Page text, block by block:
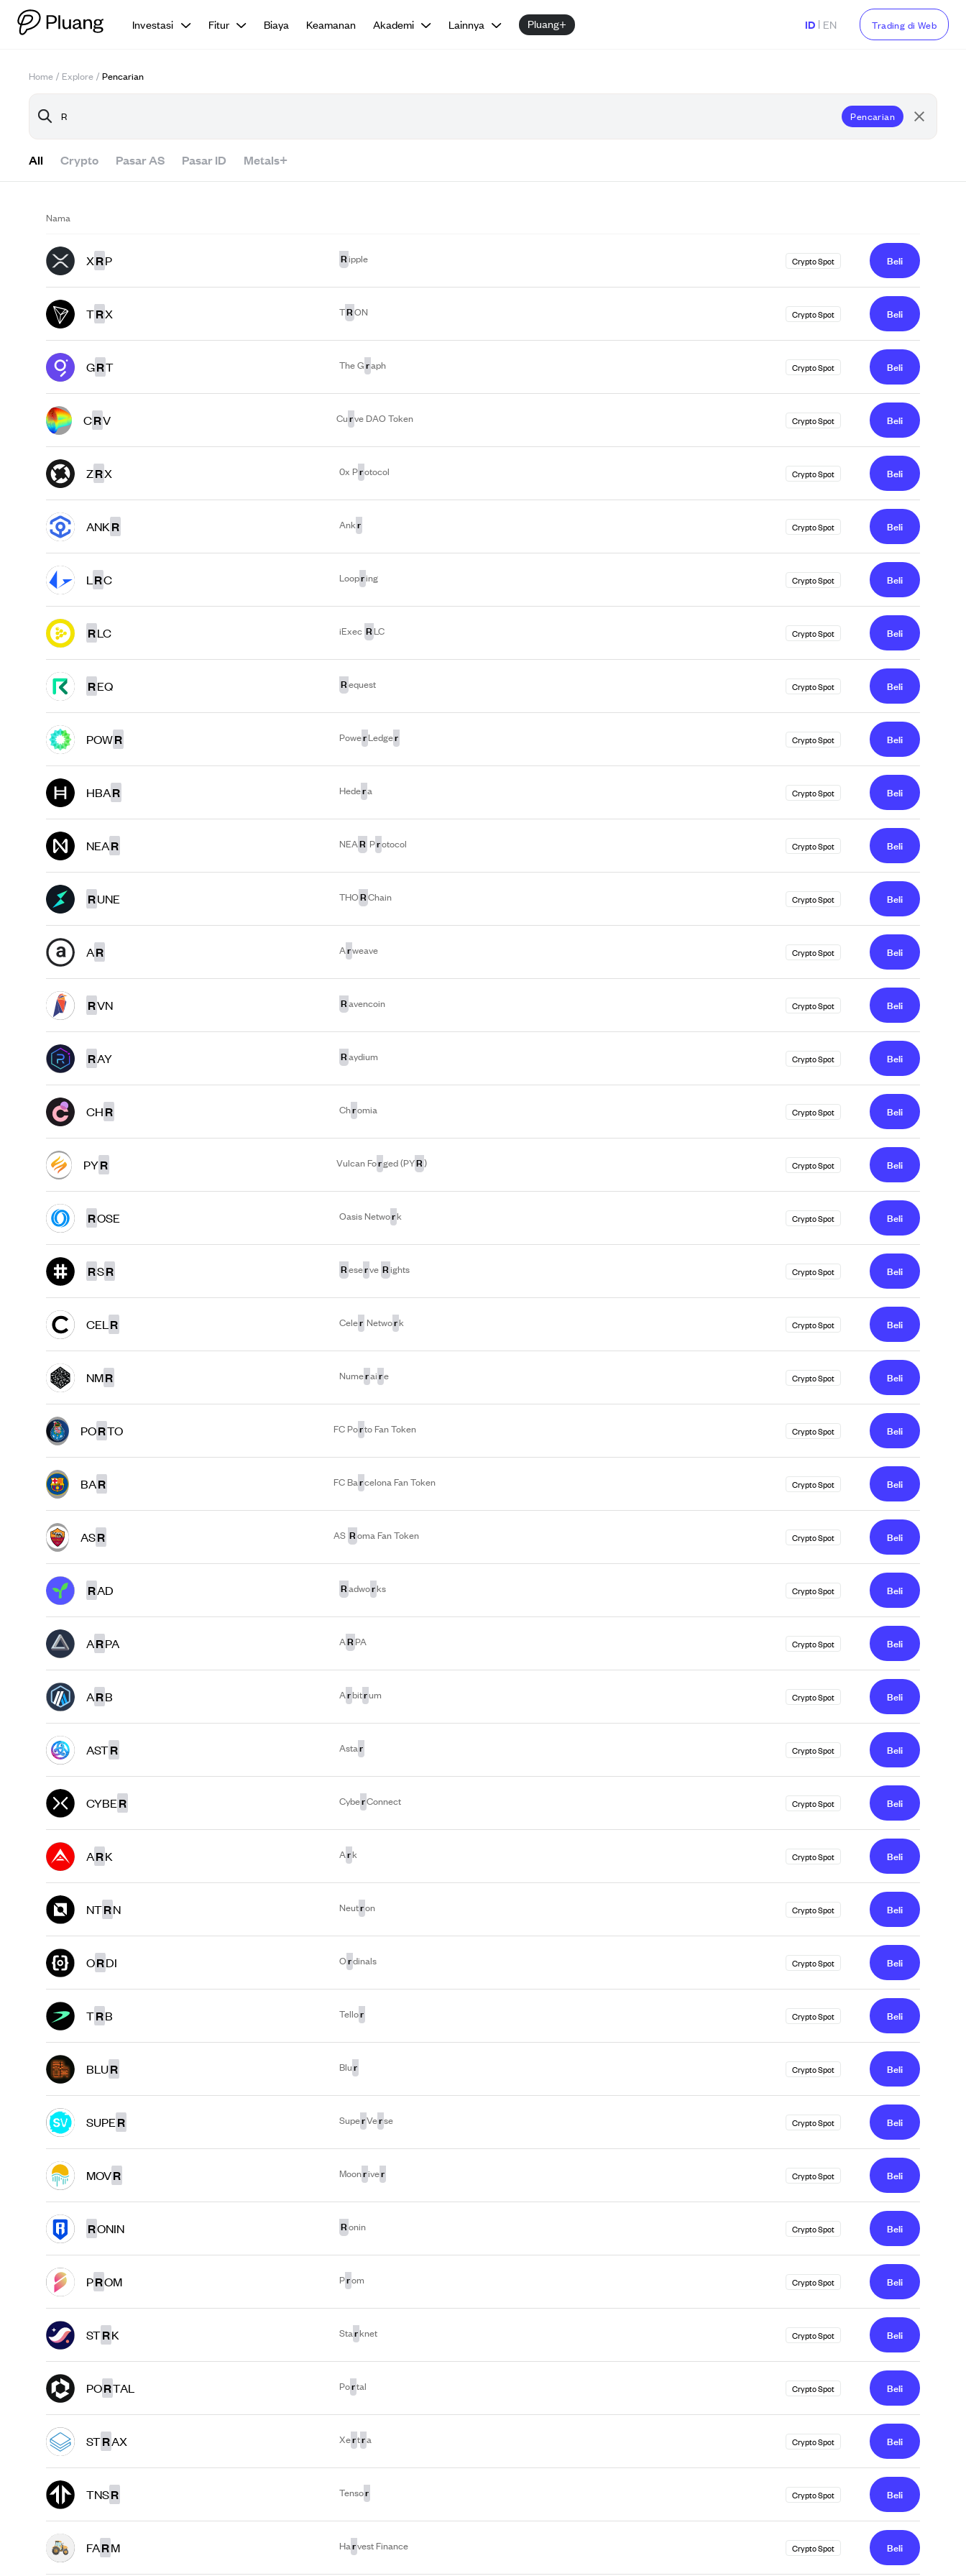
Investasi Fitur Biaya Keamanan Akademi Lainnya Pluang+ ID | EN Trading di Web
Home / Explore / Pencarian
Pencarian
All Crypto Pasar AS Pasar ID Metals+
Nama
XRP Ripple Crypto Spot Beli
TRX TRON Crypto Spot Beli
GRT The Graph Crypto Spot Beli
CRV Curve DAO Token Crypto Spot Beli
ZRX 0x Protocol Crypto Spot Beli
ANKR Ankr Crypto Spot Beli
L RC Loopring Crypto Spot Beli
RLC iExec R LC Crypto Spot Beli
REQ Request Crypto Spot Beli
POWR PowerLedger Crypto Spot Beli
HBAR Hedera Crypto Spot Beli
NEAR NEAR Protocol Crypto Spot Beli
RUNE THORChain Crypto Spot Beli
AR Arweave Crypto Spot Beli
RVN Ravencoin Crypto Spot Beli
RAY Raydium Crypto Spot Beli
CHR Chromia Crypto Spot Beli
PYR Vulcan Forged (PYR) Crypto Spot Beli
ROSE Oasis Network Crypto Spot Beli
RSR Reserve Rights Crypto Spot Beli
CEL R Celer Network Crypto Spot Beli
NMR Numeraire Crypto Spot Beli
PORTO FC Porto Fan Token Crypto Spot Beli
BAR FC Barcelona Fan Token Crypto Spot Beli
ASR AS Roma Fan Token Crypto Spot Beli
RAD Radworks Crypto Spot Beli
ARPA AR PA Crypto Spot Beli
ARB Arbitrum Crypto Spot Beli
ASTR Astar Crypto Spot Beli
CYBER CyberConnect Crypto Spot Beli
ARK Ark Crypto Spot Beli
NTRN Neutron Crypto Spot Beli
ORDI Ordinals Crypto Spot Beli
TRB Tellor Crypto Spot Beli
BLUR Blur Crypto Spot Beli
SUPER SuperVerse Crypto Spot Beli
MOVR Moonriver Crypto Spot Beli
RONIN Ronin Crypto Spot Beli
PROM Prom Crypto Spot Beli
STRK Starknet Crypto Spot Beli
PORTAL Portal Crypto Spot Beli
STRAX Xertra Crypto Spot Beli
TNSR Tensor Crypto Spot Beli
FARM Harvest Finance Crypto Spot Beli